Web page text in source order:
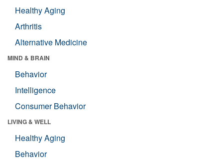
Healthy Aging
Arthritis
Alternative Medicine
MIND & BRAIN
Behavior
Intelligence
Consumer Behavior
LIVING & WELL
Healthy Aging
Behavior